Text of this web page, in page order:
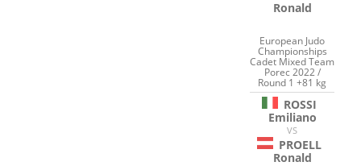
Ronald
European Judo
Championships
Cadet Mixed Team
Porec 2022 /
Round 1 +81 kg
ROSSI
Emiliano
VS
PROELL
Ronald